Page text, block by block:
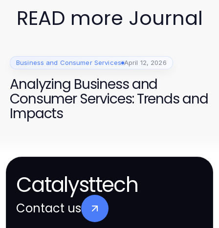
READ more Journal
Business and Consumer Services April 12, 2026
Analyzing Business and
Consumer Services: Trends and
Impacts
Catalysttech
Contact us